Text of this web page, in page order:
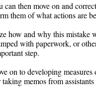
then move on and
them of what actions are
how and why this mistake
with paperwork, or
step.
on to developing
memos from